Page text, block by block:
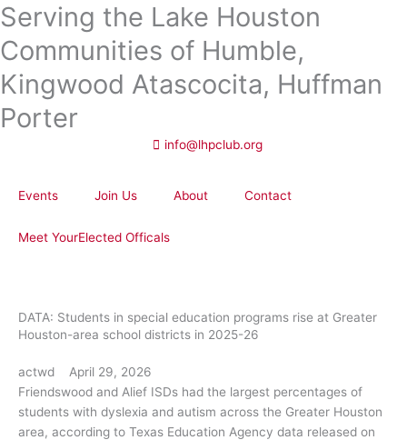
Skip
to
content
Serving the Lake Houston
Communities of Humble,
Kingwood Atascocita, Huffman
Porter
info@lhpclub.org
Events Join Us About Contact
Meet YourElected Officals
DATA: Students in special education programs rise at Greater
Houston-area school districts in 2025-26
actwd
April 29, 2026
Friendswood and Alief ISDs had the largest percentages of
students with dyslexia and autism across the Greater Houston
area, according to Texas Education Agency data released on